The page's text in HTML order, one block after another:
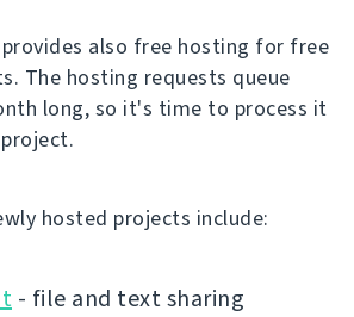
provides also free hosting for free
The hosting requests queue
long, so it's time to process it
hosted projects include:
- file and text sharing